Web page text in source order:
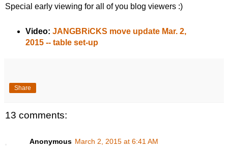
Special early viewing for all of you blog viewers :)
Video: JANGBRiCKS move update Mar. 2,
2015 -- table set-up
Share
13 comments:
Anonymous March 2, 2015 at 6:41 AM